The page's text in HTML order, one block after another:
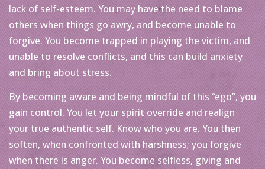
lack of self-esteem. You may have the need to blame
others when things go awry, and become unable to
forgive. You become trapped in playing the victim, and
unable to resolve conflicts, and this can build anxiety
and bring about stress.
By becoming aware and being mindful of this “ego”, you
gain control. You let your spirit override and realign
your true authentic self. Know who you are. You then
soften, when confronted with harshness; you forgive
when there is anger. You become selfless, giving and